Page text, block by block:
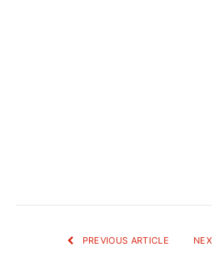
PREVIOUS ARTICLE